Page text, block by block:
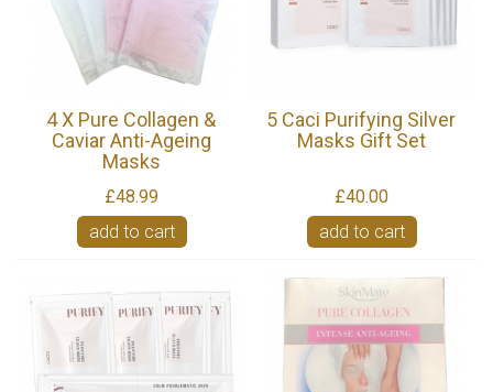
4 X Pure Collagen &
Caviar Anti-Ageing
Masks
£48.99
add to cart
5 Caci Purifying Silver
Masks Gift Set
£40.00
add to cart